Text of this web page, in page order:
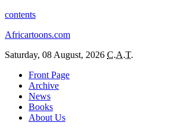
contents
Africartoons.com
Saturday, 08 August, 2026 C.A.T.
Front Page
Archive
News
Books
About Us